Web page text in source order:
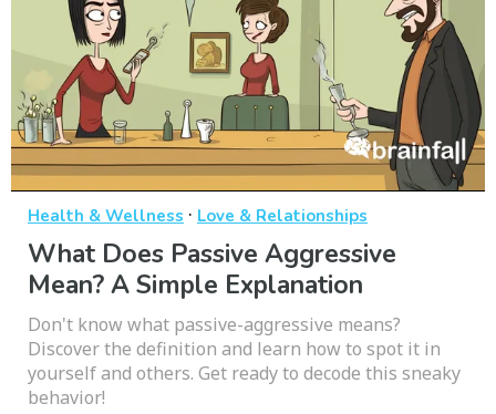
Health & Wellness · Love & Relationships
What Does Passive Aggressive
Mean? A Simple Explanation
Don't know what passive-aggressive means?
Discover the definition and learn how to spot it in
yourself and others. Get ready to decode this sneaky
behavior!